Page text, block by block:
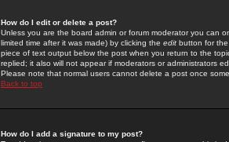
How do I edit or delete a post?
Unless you are the board admin or forum moderator you can
limited time after it was made) by clicking the edit button for
piece of text output below the post when you return to the
replied; it also will not appear if moderators or administrators
Please note that normal users cannot delete a post once
Back to top
How do I add a signature to my post?